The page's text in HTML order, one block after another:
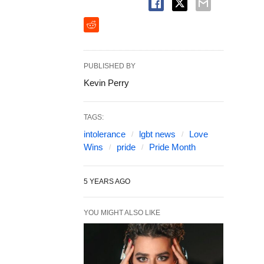
PUBLISHED BY
Kevin Perry
TAGS:
intolerance lgbt news
Love
Wins
pride Pride Month
5 YEARS AGO
YOU MIGHT ALSO LIKE